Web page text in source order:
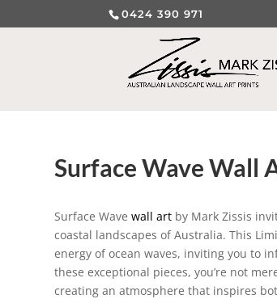
0424 390 971
Surface Wave Wall
Surface Wavewall art by Mark Zissis
coastal landscapes of Australia. This
energy of ocean waves, inviting you to
these exceptional pieces, you’re not
creating an atmosphere that inspires